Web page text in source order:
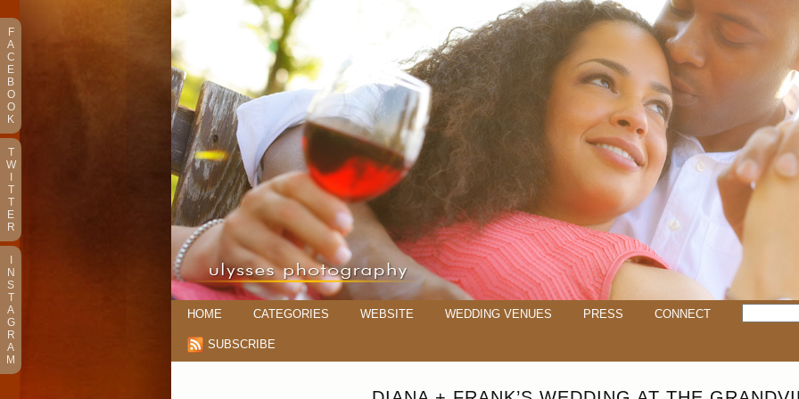
HOME CATEGORIES WEBSITE WEDDING VENUES PRESS CONNECT
SUBSCRIBE
F
A
C
E
B
O
O
K
T
W
T
T
E
R
N
S
T
A
G
R
A
M